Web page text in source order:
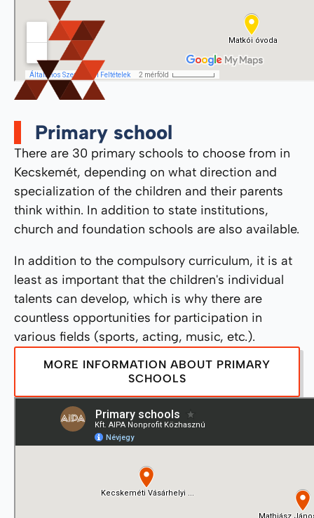
Primary school
There are 30 primary schools to choose from in
Kecskemét, depending on what direction and
specialization of the children and their parents
think within. In addition to state institutions,
church and foundation schools are also available.
In addition to the compulsory curriculum, it is at
least as important that the children's individual
talents can develop, which is why there are
countless opportunities for participation in
various fields (sports, acting, music, etc.).
MORE INFORMATION ABOUT PRIMARY
SCHOOLS